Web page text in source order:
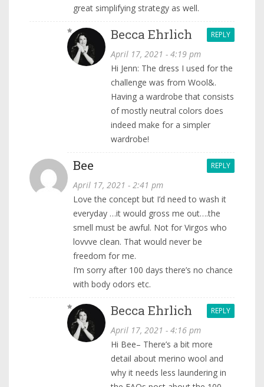
great simplifying strategy as well.
Becca Ehrlich
April 17, 2021 - 4:19 pm
REPLY
Hi Jenn: The dress I used for the
challenge was from Wool&.
Having a wardrobe that consists
of mostly neutral colors does
indeed make for a simpler
wardrobe!
Bee
April 17, 2021 - 2:41 pm
REPLY
Love the concept but I’d need to wash it
everyday …it would gross me out….the
smell must be awful. Not for Virgos who
lovvve clean. That would never be
freedom for me.
I’m sorry after 100 days there’s no chance
with body odors etc.
Becca Ehrlich
April 17, 2021 - 4:16 pm
REPLY
Hi Bee– There’s a bit more
detail about merino wool and
why it needs less laundering in